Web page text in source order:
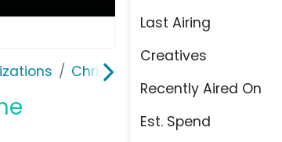
Christmas Is Not Cancelled
Last Airing
Creatives
Recently Aired On
Est. Spend